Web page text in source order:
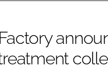
HAIR
MALE